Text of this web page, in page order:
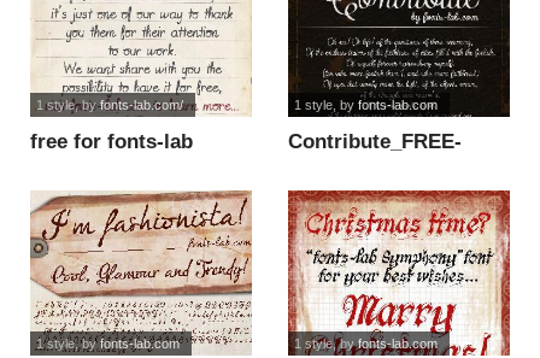
free for fonts-lab
1 style, byfonts-lab.com/
Contribute_FREE-
1 style, by fonts-lab.com
1 style, byfonts-lab.com 1 style, byfonts-lab.com